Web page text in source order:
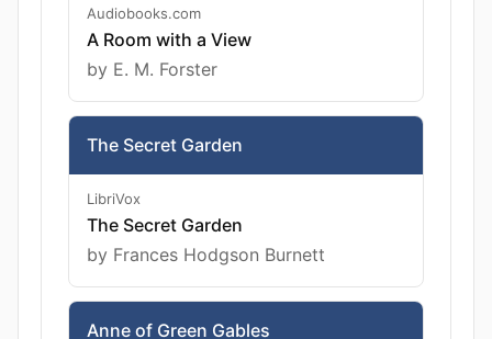
Audiobooks.com
A Room with a View
by E. M. Forster
The Secret Garden
LibriVox
The Secret Garden
by Frances Hodgson Burnett
Anne of Green Gables